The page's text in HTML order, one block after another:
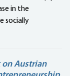
in the
socially
on Austrian